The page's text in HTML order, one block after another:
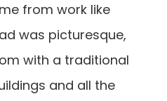
from work like
was picturesque,
with a traditional
and all the